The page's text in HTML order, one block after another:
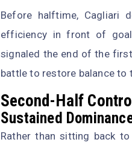
Before halftime, Cagliari
efficiency in front of
signaled the end of the
battle to restore balance to
Second-Half
Sustained
Rather than sitting back